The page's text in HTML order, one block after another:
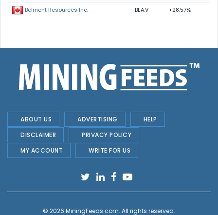
Belmont Resources Inc. BEA.V +28.57%
ABOUT US ADVERTISING
HELP
DISCLAIMER
PRIVACY POLICY
MY ACCOUNT
WRITE FOR US
© 2026 MiningFeeds.com. All rights reserved.